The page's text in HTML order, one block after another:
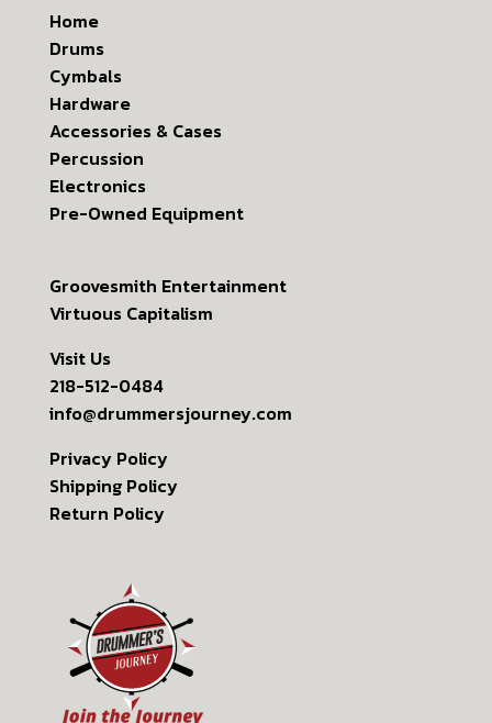
Home
Drums
Cymbals
Hardware
Accessories & Cases
Percussion
Electronics
Pre-Owned Equipment
Groovesmith Entertainment
Virtuous Capitalism
Visit Us
218-512-0484
info@drummersjourney.com
Privacy Policy
Shipping Policy
Return Policy